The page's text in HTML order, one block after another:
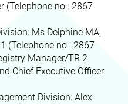
(Telephone no.: 2867
Ms Delphine MA,
(Telephone no.: 2867
Manager/TR 2
Chief Executive Officer
Division: Alex